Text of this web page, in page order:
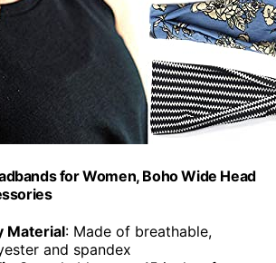
for Women, Boho Wide Head
Material: Made of breathable,
and spandex